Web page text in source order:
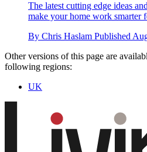
The latest cutting edge ideas
make your home work smarter
By Chris Haslam Published
Other versions of this page are
following regions:
UK